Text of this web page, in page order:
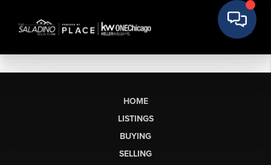
HOME
LISTINGS
BUYING
SELLING